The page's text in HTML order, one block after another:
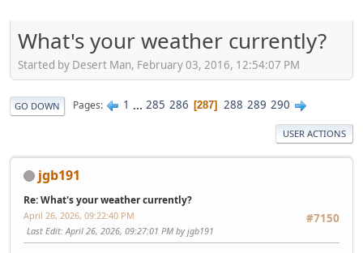
What's your weather currently?
Started by Desert Man, February 03, 2016, 12:54:07 PM
GO DOWN Pages 1 ... 285 286 287 288 289 290
USER ACTIONS
jgb191
Re: What's your weather currently?
#7150
April 26, 2026, 09:22:40 PM
Last Edit: April 26, 2026, 09:27:01 PM by jgb191